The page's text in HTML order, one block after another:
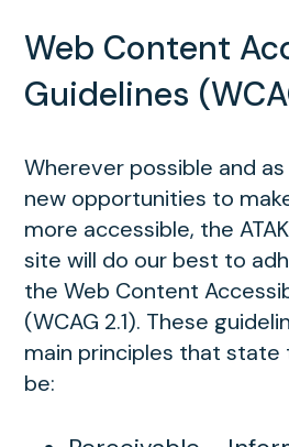
Web Content
Guidelines
Wherever possible and
new opportunities to
more accessible, the
site will do our best to
the Web Content
(WCAG 2.1). These
main principles that state
be: